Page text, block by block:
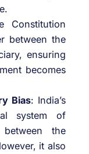
Constitution
between the
ensuring
becomes
Bias: India’s
system of
the
it also